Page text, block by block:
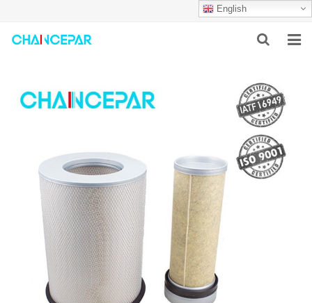
English
ABOUT US
NEWS
SERVICES
CONTACT US